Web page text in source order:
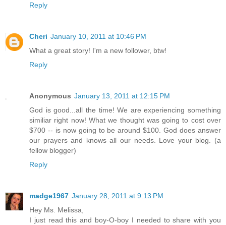
Reply
Cheri January 10, 2011 at 10:46 PM
What a great story! I'm a new follower, btw!
Reply
Anonymous January 13, 2011 at 12:15 PM
God is good...all the time! We are experiencing something
similiar right now! What we thought was going to cost over
$700 -- is now going to be around $100. God does answer
our prayers and knows all our needs. Love your blog. (a
fellow blogger)
Reply
madge1967 January 28, 2011 at 9:13 PM
Hey Ms. Melissa,
I just read this and boy-O-boy I needed to share with you